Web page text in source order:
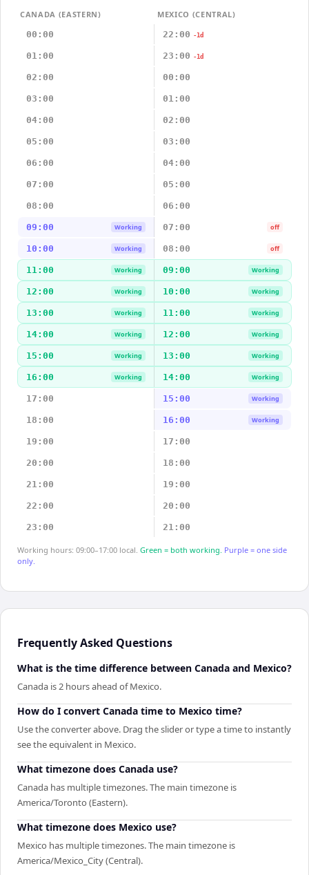
CANADA (EASTERN)
MEXICO (CENTRAL)
00:00
22:00 -1d
01:00 23:00 -1d
02:00 00:00
03:00 01:00
04:00 02:00
05:00 03:00
06:00 04:00
07:00 05:00
08:00 06:00
09:00 Working 07:00 off
10:00 Working 08:00 off
11:00 Working 09:00 Working
12:00 Working 10:00 Working
13:00 Working 11:00 Working
14:00 Working 12:00 Working
15:00 Working 13:00 Working
16:00 Working 14:00 Working
17:00 15:00 Working
18:00 16:00 Working
19:00 17:00
20:00 18:00
21:00 19:00
22:00 20:00
23:00 21:00
Working hours: 09:00–17:00 local. Green = both working. Purple = one side
only.
Frequently Asked Questions
What is the time difference between Canada and Mexico?
Canada is 2 hours ahead of Mexico.
How do I convert Canada time to Mexico time?
Use the converter above. Drag the slider or type a time to instantly
see the equivalent in Mexico.
What timezone does Canada use?
Canada has multiple timezones. The main timezone is
America/Toronto (Eastern).
What timezone does Mexico use?
Mexico has multiple timezones. The main timezone is
America/Mexico_City (Central).